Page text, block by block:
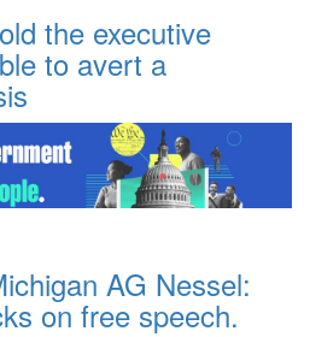
the executive
to avert a
AG Nessel:
on free speech.